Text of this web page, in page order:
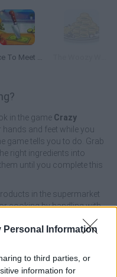
Personal Information
to third parties, or
information for
Slice To Meet You
in the game Crazy
and feet while you
game tells you to do. Grab
right ingredients into
until you complete this
in the supermarket
cooking by handling with
amazing 3D graphics,
experience. Enjoy!
школа